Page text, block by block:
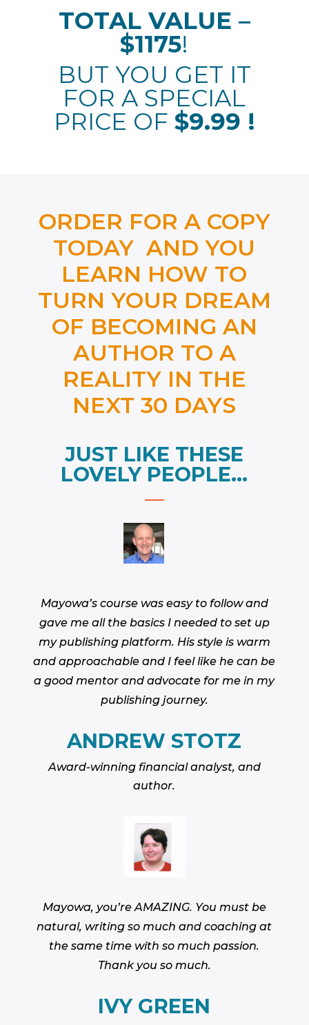
TOTAL VALUE –
$1175!
BUT YOU GET IT
FOR A SPECIAL
PRICE OF $9.99 !
ORDER FOR A COPY
TODAY AND YOU
LEARN HOW TO
TURN YOUR DREAM
OF BECOMING AN
AUTHOR TO A
REALITY IN THE
NEXT 30 DAYS
JUST LIKE THESE
LOVELY PEOPLE…
Mayowa’s course was easy to follow and
gave me all the basics I needed to set up
my publishing platform. His style is warm
and approachable and I feel like he can be
a good mentor and advocate for me in my
publishing journey.
ANDREW STOTZ
Award-winning financial analyst, and
author.
Mayowa, you’re AMAZING. You must be
natural, writing so much and coaching at
the same time with so much passion.
Thank you so much.
IVY GREEN